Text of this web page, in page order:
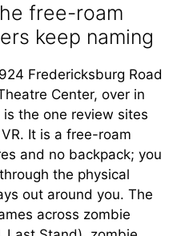
free-roam
keep naming
Fredericksburg Road
Center, over in
the one review sites
It is a free-roam
and no backpack; you
the physical
out around you. The
across zombie